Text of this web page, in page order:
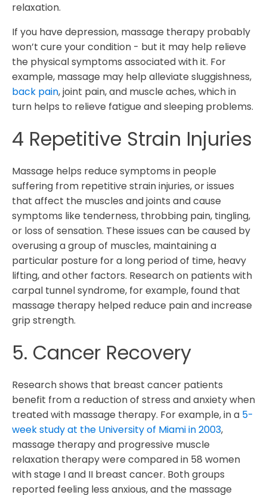
relaxation.
If you have depression, massage therapy probably
won’t cure your condition - but it may help relieve
the physical symptoms associated with it. For
example, massage may help alleviate sluggishness,
back pain, joint pain, and muscle aches, which in
turn helps to relieve fatigue and sleeping problems.
4 Repetitive Strain Injuries
Massage helps reduce symptoms in people
suffering from repetitive strain injuries, or issues
that affect the muscles and joints and cause
symptoms like tenderness, throbbing pain, tingling,
or loss of sensation. These issues can be caused by
overusing a group of muscles, maintaining a
particular posture for a long period of time, heavy
lifting, and other factors. Research on patients with
carpal tunnel syndrome, for example, found that
massage therapy helped reduce pain and increase
grip strength.
5. Cancer Recovery
Research shows that breast cancer patients
benefit from a reduction of stress and anxiety when
treated with massage therapy. For example, in a 5-
week study at the University of Miami in 2003,
massage therapy and progressive muscle
relaxation therapy were compared in 58 women
with stage I and II breast cancer. Both groups
reported feeling less anxious, and the massage